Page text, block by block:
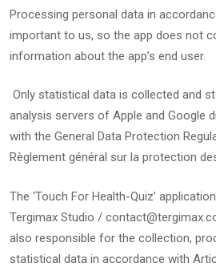
Processing personal data in
important to us, so the app does not
information about the app’s end user.
Only statistical data is collected and
analysis servers of Apple and Google
with the General Data Protection
Règlement général sur la protection
The ‘Touch For Health-Quiz’
Tergimax Studio /
also responsible for the collection,
statistical data in accordance with